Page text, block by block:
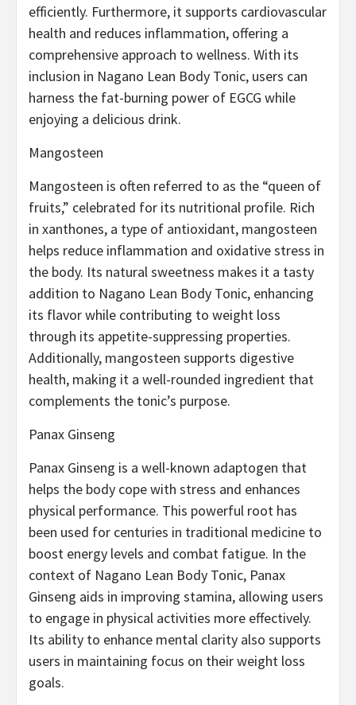
efficiently. Furthermore, it supports cardiovascular
health and reduces inflammation, offering a
comprehensive approach to wellness. With its
inclusion in Nagano Lean Body Tonic, users can
harness the fat-burning power of EGCG while
enjoying a delicious drink.
Mangosteen
Mangosteen is often referred to as the “queen of
fruits,” celebrated for its nutritional profile. Rich
in xanthones, a type of antioxidant, mangosteen
helps reduce inflammation and oxidative stress in
the body. Its natural sweetness makes it a tasty
addition to Nagano Lean Body Tonic, enhancing
its flavor while contributing to weight loss
through its appetite-suppressing properties.
Additionally, mangosteen supports digestive
health, making it a well-rounded ingredient that
complements the tonic’s purpose.
Panax Ginseng
Panax Ginseng is a well-known adaptogen that
helps the body cope with stress and enhances
physical performance. This powerful root has
been used for centuries in traditional medicine to
boost energy levels and combat fatigue. In the
context of Nagano Lean Body Tonic, Panax
Ginseng aids in improving stamina, allowing users
to engage in physical activities more effectively.
Its ability to enhance mental clarity also supports
users in maintaining focus on their weight loss
goals.